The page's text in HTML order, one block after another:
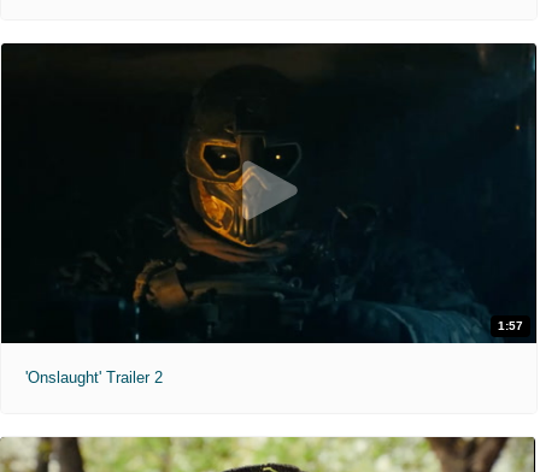
1:57
'Onslaught' Trailer 2